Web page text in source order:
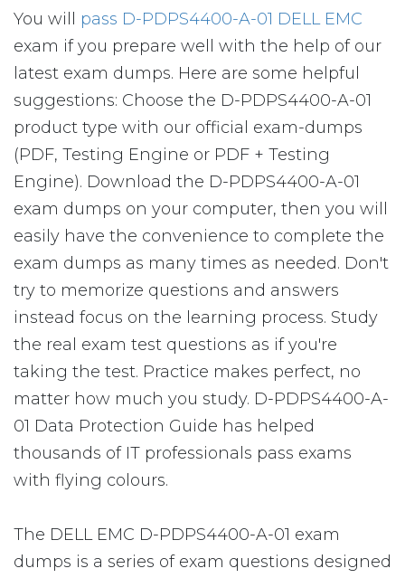
You will pass D-PDPS4400-A-01 DELL EMC
exam if you prepare well with the help of our
latest exam dumps. Here are some helpful
suggestions: Choose the D-PDPS4400-A-01
product type with our official exam-dumps
(PDF, Testing Engine or PDF + Testing
Engine). Download the D-PDPS4400-A-01
exam dumps on your computer, then you will
easily have the convenience to complete the
exam dumps as many times as needed. Don't
try to memorize questions and answers
instead focus on the learning process. Study
the real exam test questions as if you're
taking the test. Practice makes perfect, no
matter how much you study. D-PDPS4400-A-
01 Data Protection Guide has helped
thousands of IT professionals pass exams
with flying colours.
The DELL EMC D-PDPS4400-A-01 exam
dumps is a series of exam questions designed